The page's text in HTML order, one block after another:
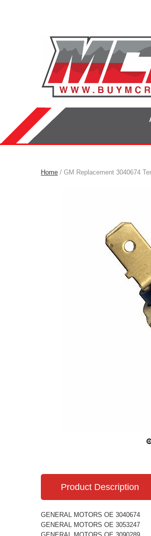
Home / GM Replacement 3040674
Product Description
GENERAL MOTORS OE 3040674
GENERAL MOTORS OE 3053247